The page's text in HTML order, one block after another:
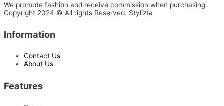
We promote fashion and receive commission when purchasing.
Copyright 2024 © All rights Reserved. Stylizta
Information
Contact Us
About Us
Features